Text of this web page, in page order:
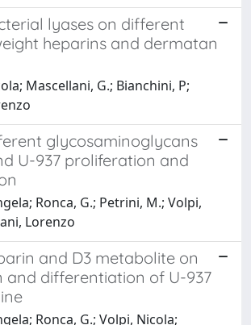
lyases on different
heparins and dermatan
Mascellani, G.; Bianchini, P;
glycosaminoglycans
U-937 proliferation and
Ronca, G.; Petrini, M.; Volpi,
Lorenzo
and D3 metabolite on
and differentiation of U-937
Ronca, G.; Volpi, Nicola;